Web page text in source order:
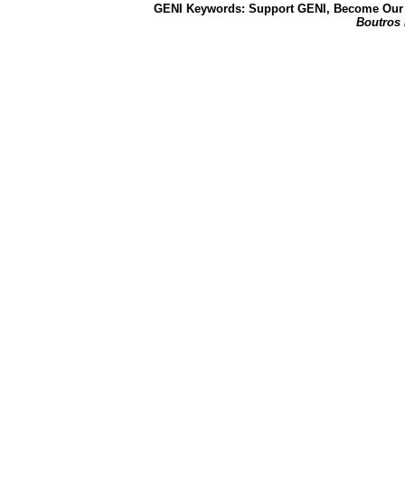
GENI Keywords: Support GENI, Become
Boutros